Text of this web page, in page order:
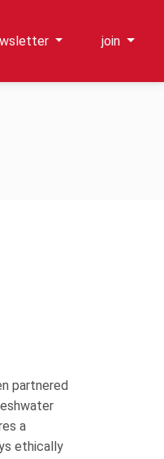
join
partnered
a
ethically